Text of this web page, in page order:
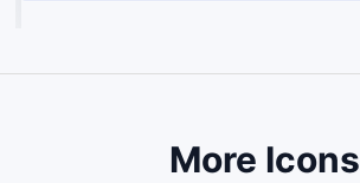
More Icons